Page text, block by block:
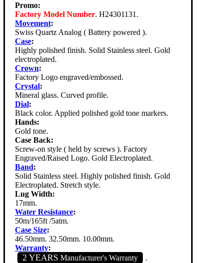
Promo:
Factory Model Number. H24301131.
Movement:
Swiss Quartz Analog ( Battery powered ).
Case:
Highly polished finish. Solid Stainless steel. Gold
electroplated.
Crown:
Factory Logo engraved/embossed.
Crystal:
Mineral glass. Curved profile.
Dial:
Black color. Applied polished gold tone markers.
Hands:
Gold tone.
Case Back:
Screw-on style ( held by screws ). Factory
Engraved/Raised Logo. Gold Electroplated.
Band:
Solid Stainless steel. Highly polished finish. Gold
Electroplated. Stretch style.
Lug Width:
17mm.
Water Resistance:
50m/165ft /5atm.
Case Size:
46.50mm. 32.50mm. 10.00mm.
Warranty:
2 YEARS Manufacturer's Warranty .